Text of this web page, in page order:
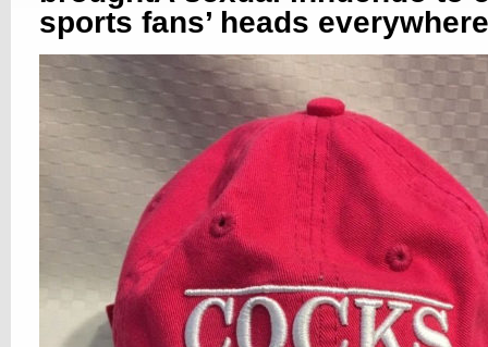
sports fans’ heads